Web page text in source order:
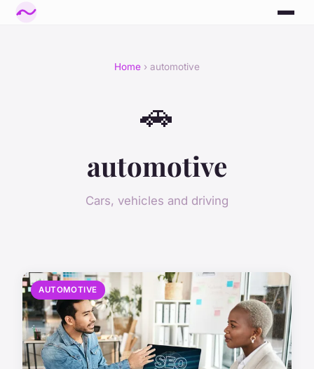
Home › automotive
🚗
automotive
Cars, vehicles and driving
AUTOMOTIVE